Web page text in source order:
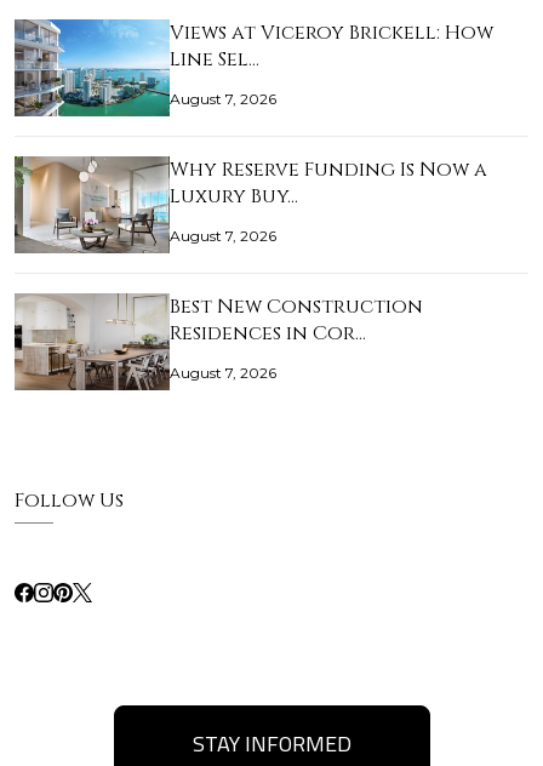
Views at Viceroy Brickell: How
Line Sel…
August 7, 2026
Why Reserve Funding Is Now a
Luxury Buy…
August 7, 2026
Best New Construction
Residences in Cor…
August 7, 2026
Follow Us
STAY INFORMED